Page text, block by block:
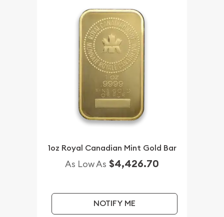
1oz Royal Canadian Mint Gold Bar
As Low As $4,426.70
NOTIFY ME